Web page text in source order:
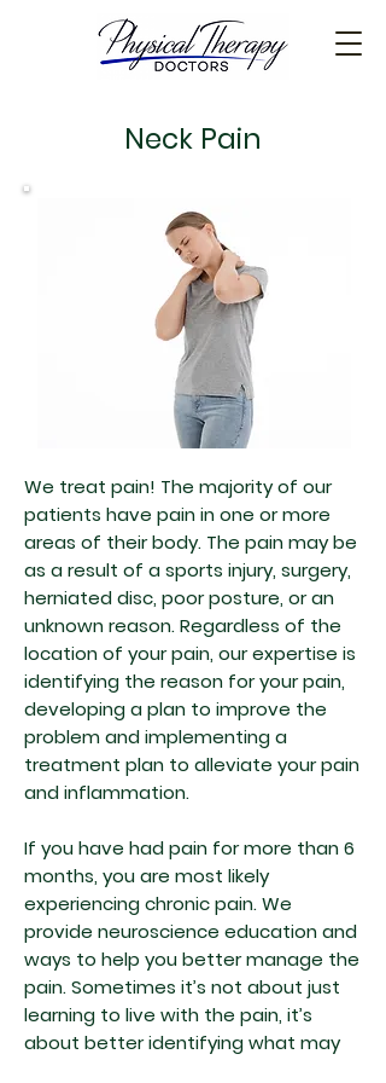
Neck Pain
We treat pain! The majority of our
patients have pain in one or more
areas of their body. The pain may be
as a result of a sports injury, surgery,
herniated disc, poor posture, or an
unknown reason. Regardless of the
location of your pain, our expertise is
identifying the reason for your pain,
developing a plan to improve the
problem and implementing a
treatment plan to alleviate your pain
and inflammation.
If you have had pain for more than 6
months, you are most likely
experiencing chronic pain. We
provide neuroscience education and
ways to help you better manage the
pain. Sometimes it’s not about just
learning to live with the pain, it’s
about better identifying what may